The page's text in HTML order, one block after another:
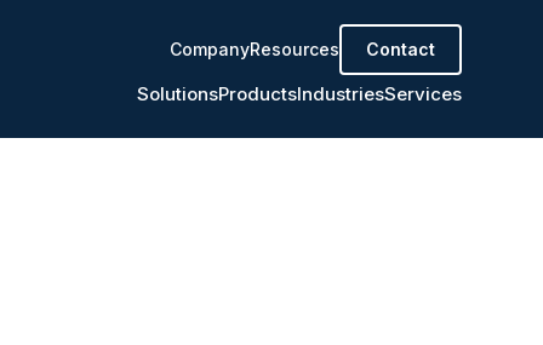
CompanyResources Contact
SolutionsProductsIndustriesServices